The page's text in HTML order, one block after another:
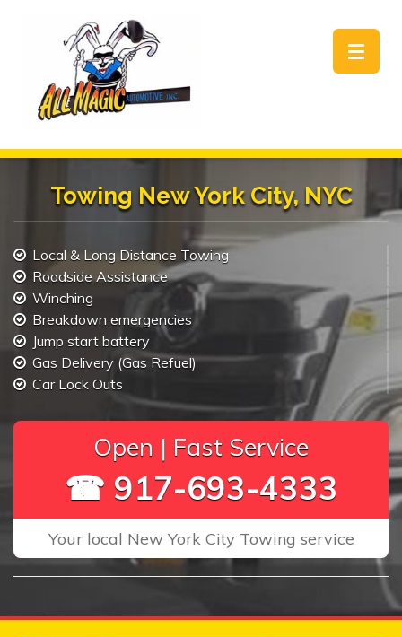
Toggle
Towing New York City, NYC
Local & Long Distance Towing
Roadside Assistance
Winching
Breakdown emergencies
Jump start battery
Gas Delivery (Gas Refuel)
Car Lock Outs
Open | Fast Service
☎ 917-693-4333
Your local New York City Towing service